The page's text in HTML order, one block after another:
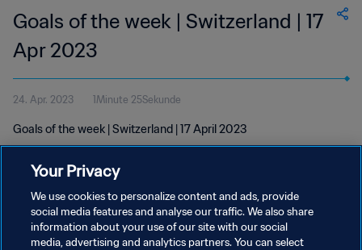
Goals of the week | Switzerland | 17
Apr 2023
24. Apr. 2023 1Minute 25Sekunde
Goals of the week | Switzerland | 17 April 2023
DATENSCHUTZ
Your Privacy
We use cookies to personalize content and ads, provide
social media features and analyse our traffic. We also share
information about your use of our site with our social
media, advertising and analytics partners. You can select